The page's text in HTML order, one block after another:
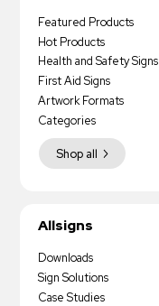
Featured Products
Hot Products
Health and Safety Signs
First Aid Signs
Artwork Formats
Shop all
Categories
Allsigns
Downloads
Sign Solutions
Case Studies